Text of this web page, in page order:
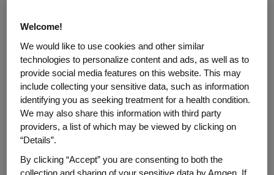
hypercholesterolemia with clinical
ASCVD
Endorsed by:ACC,American College of
Cardiology;AHA,American Heart
Association;AACVPR,American Association
of Cardiovascular and Pulmonary
Rehabilitation;
Association of Black
Cardiologists;ACPM,
American College of
Welcome!
We would like to use cookies and other similar
technologies to personalize content and ads, as well as to
provide social media features on this website. This may
include collecting your sensitive data, such as information
identifying you as seeking treatment for a health condition.
We may also share this information with third party
providers, a list of which may be viewed by clicking on
“Details”.
By clicking “Accept” you are consenting to both the
collection and sharing of your sensitive data by Amgen. If